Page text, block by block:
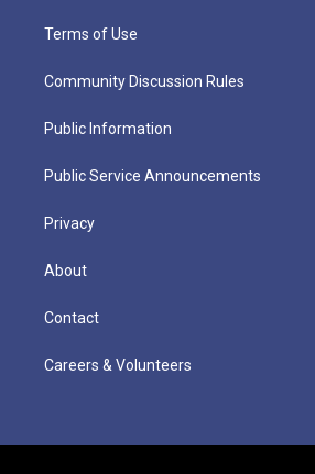
Terms of Use
Community Discussion Rules
Public Information
Public Service Announcements
Privacy
About
Contact
Careers & Volunteers